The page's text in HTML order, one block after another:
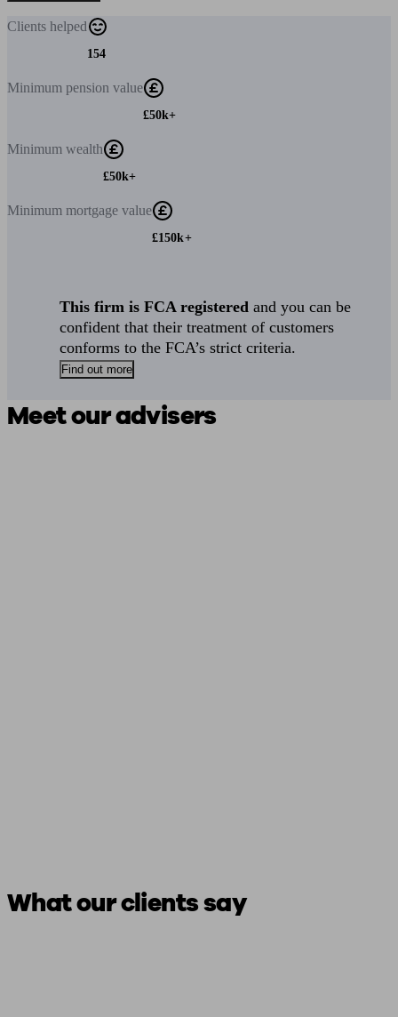
Clients helped
154
Minimum pension value
£50k+
Minimum wealth
£50k+
Minimum mortgage value
£150k+
This firm is FCA registered and you can be
confident that their treatment of customers
conforms to the FCA’s strict criteria.
Find out more
Meet our advisers
What our clients say